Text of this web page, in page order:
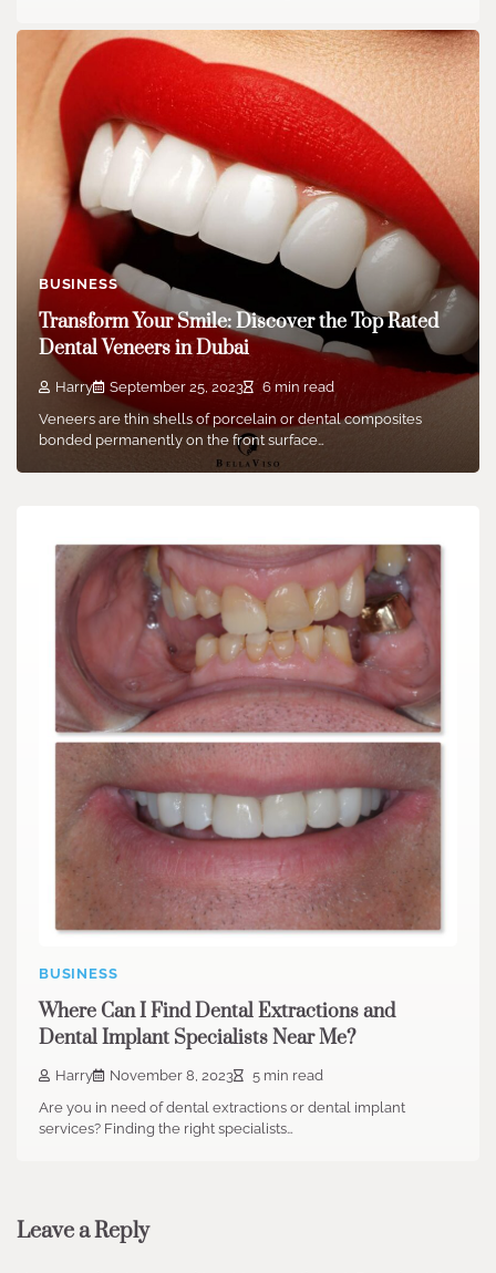
BUSINESS
Transform Your Smile: Discover the Top Rated
Dental Veneers in Dubai
Harry September 25, 2023
6 min read
Veneers are thin shells of porcelain or dental composites
bonded permanently on the front surface…
BUSINESS
Where Can I Find Dental Extractions and
Dental Implant Specialists Near Me?
Harry November 8, 2023
5 min read
Are you in need of dental extractions or dental implant
services? Finding the right specialists…
Leave a Reply